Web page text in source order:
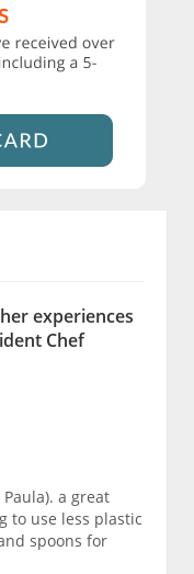
experiences
Chef
a great
to use less plastic
spoons for